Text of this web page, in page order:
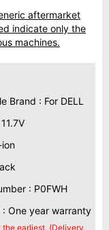
aftermarket
indicate only the
machines.
Brand : For DELL
: P0FWH
: One year warranty
the earliest. (Delivery